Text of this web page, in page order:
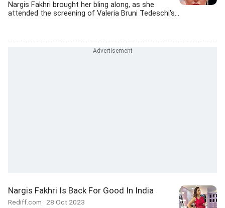
Nargis Fakhri brought her bling along, as she
attended the screening of Valeria Bruni Tedeschi's...
Nargis Fakhri Is Back For Good In India
Rediff.com 28 Oct 2023